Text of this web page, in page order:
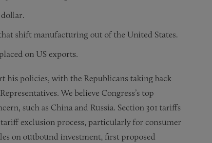
shift manufacturing out of the United States.
on US exports.
his policies, with the Republicans taking back
We believe Congress’s top
such as China and Russia. Section 301 tariffs
exclusion process, particularly for consumer
on outbound investment, first proposed